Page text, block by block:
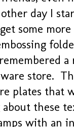
day I
get some
a
store.
plates that
these
with an